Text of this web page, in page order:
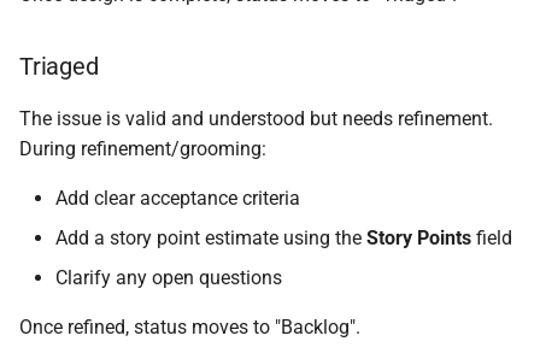
Triaged
The issue is valid and understood but needs refinement.
During refinement/grooming:
Add clear acceptance criteria
Add a story point estimate using the Story Points field
Clarify any open questions
Once refined, status moves to "Backlog".